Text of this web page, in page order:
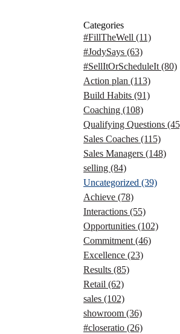
Categories
#FillTheWell (11)
#JodySays (63)
#SellItOrScheduleIt (80)
Action plan (113)
Build Habits (91)
Coaching (108)
Qualifying Questions
Sales Coaches (115)
Sales Managers (148)
selling (84)
Uncategorized (39)
Achieve (78)
Interactions (55)
Opportunities (102)
Commitment (46)
Excellence (23)
Results (85)
Retail (62)
sales (102)
showroom (36)
#closeratio (26)